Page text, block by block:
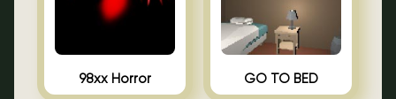
98xx Horror GO TO BED